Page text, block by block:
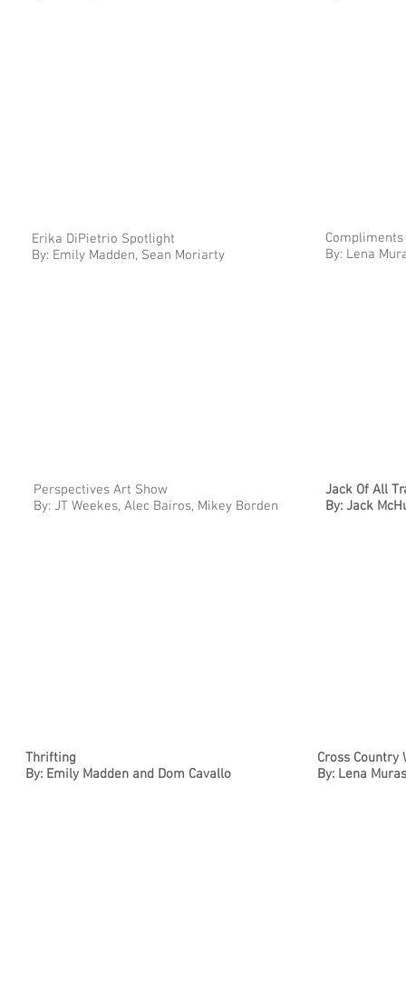
Erika DiPietrio Spotlight
By: Emily Madden, Sean Moriarty
Perspectives Art Show
By: JT Weekes, Alec Bairos, Mikey Borden
Compliments
By: Lena
Jack Of All
By: Jack
Thrifting
By: Emily Madden and Dom Cavallo
Cross Country
By: Lena